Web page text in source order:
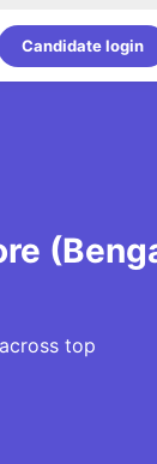
Candidate login
top